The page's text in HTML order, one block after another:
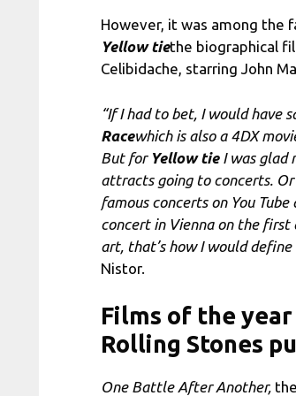
However, it was among the
Yellow tiethe biographical
Celibidache, starring John
“If I had to bet, I would have
Racewhich is also a 4DX
But for Yellow tieI was glad
attracts going to concerts.
famous concerts on You
concert in Vienna on the
art, that’s how I would define
Nistor.
Films of the
Rolling Stones
One Battle After Another,